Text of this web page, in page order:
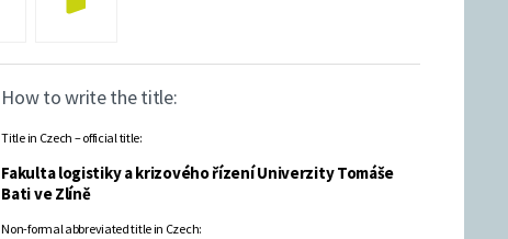
How to write the title:
Title in Czech – official title:
Fakulta logistiky a krizového řízení Univerzity Tomáše
Bati ve Zlíně
Non-formal abbreviated title in Czech: